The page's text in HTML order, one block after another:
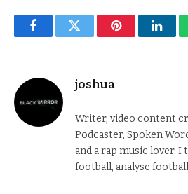
FacebookTwitter Pinterest
joshua
Writer, video content
Podcaster, Spoken
and a rap music lover. I
football, analyse